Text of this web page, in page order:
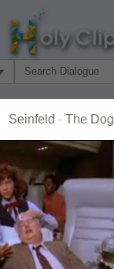
Seinfeld - The Dog